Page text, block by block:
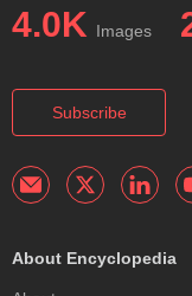
4.0K Images
Subscribe
About Encyclopedia